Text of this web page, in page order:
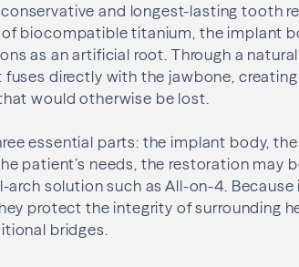
and longest-lasting tooth
biocompatible titanium, the implant
as an artificial root. Through a
directly with the jawbone,
would otherwise be lost.
essential parts: the implant body,
patient’s needs, the restoration may
arch solution such as All-on-4.
protect the integrity of surrounding
bridges.